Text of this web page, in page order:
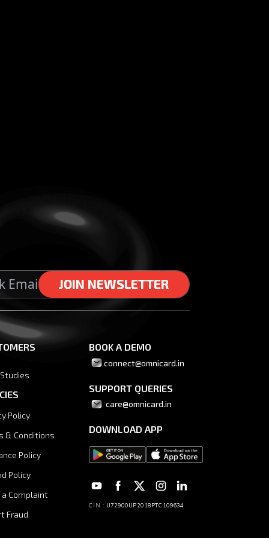
JOIN NEWSLETTER
JOIN NEWSLETTER
Policy
& Conditions
Policy
Policy
a Complaint
Fraud
BOOK A DEMO
connect@omnicard.in
SUPPORT QUERIES
care@omnicard.in
DOWNLOAD APP
CIN : U72900UP2018PTC109634